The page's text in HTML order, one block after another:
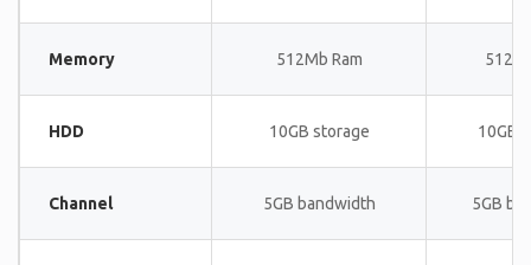
Memory 512Mb Ram
HDD 10GB storage 10GB
Channel 5GB bandwidth 5GB